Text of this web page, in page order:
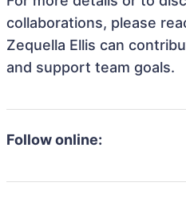
collaborations, please
Zequella Ellis can
and support team goals.
Follow online: